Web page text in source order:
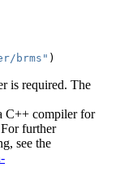
brms" )
is required. The
C++ compiler for
further
see the